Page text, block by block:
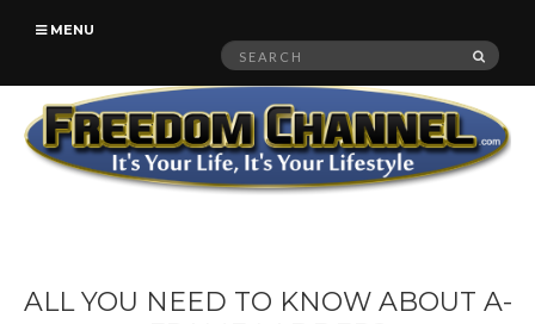
MENU
Search
ALL YOU NEED TO KNOW ABOUT A-